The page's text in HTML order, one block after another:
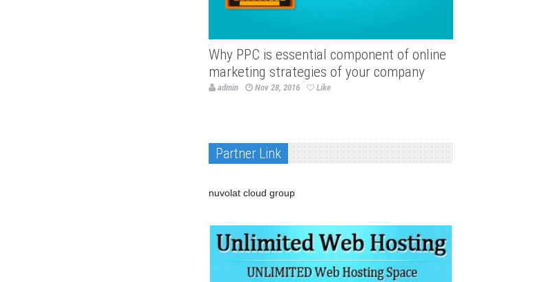
Why PPC is essential component of online
marketing strategies of your company
admin Nov 28, 2016 Like
Partner Link
nuvolat cloud group